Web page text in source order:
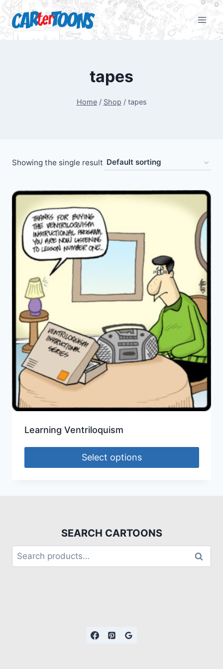
tapes
Home / Shop / tapes
Showing the single result
Learning Ventriloquism
Select options
SEARCH CARTOONS
Search